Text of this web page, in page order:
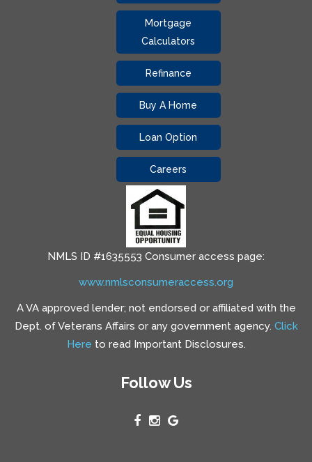
Mortgage
Calculators
Refinance
Buy A Home
Loan Option
Careers
NMLS ID #1635553 Consumer access page:
www.nmlsconsumeraccess.org
A VA approved lender; not endorsed or affiliated with the
Dept. of Veterans Affairs or any government agency. Click
Here to read Important Disclosures.
Follow Us